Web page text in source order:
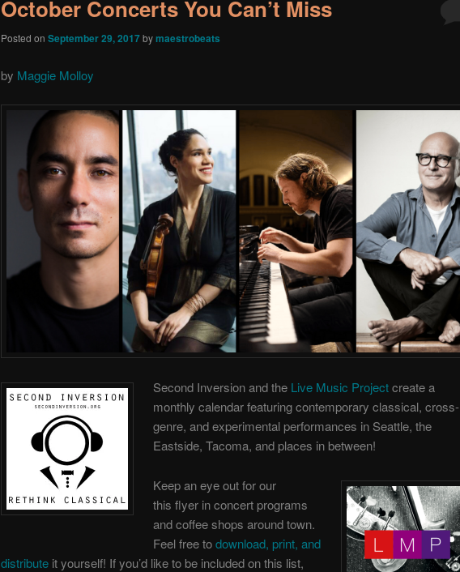
October Concerts You Can’t Miss
Posted on September 29, 2017bymaestrobeats
by Maggie Molloy
Second Inversion and the Live Music Projectcreate a
monthly calendar featuring contemporary classical, cross-
genre, and experimental performances in Seattle, the
Eastside, Tacoma, and places in between!
Keep an eye out for our
this flyer in concert programs
and coffee shops around town.
Feel free todownload, print, and
distribute it yourself! If you’d like to be included on this list,